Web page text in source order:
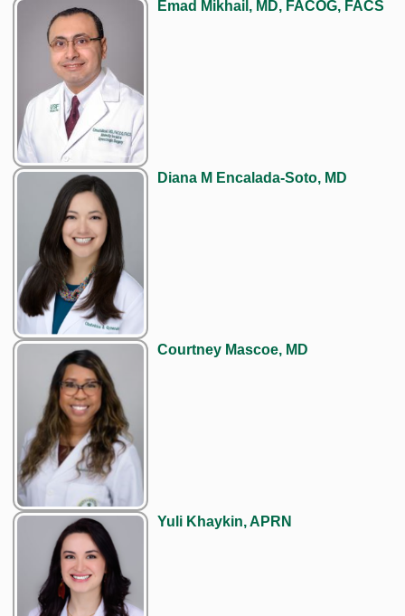
Emad Mikhail, MD, FACOG, FACS
Diana M Encalada-Soto, MD
Courtney Mascoe, MD
Yuli Khaykin, APRN